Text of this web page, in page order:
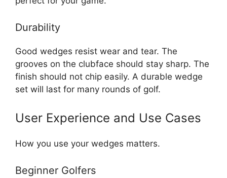
Durability
Good wedges resist wear and tear. The
grooves on the clubface should stay sharp. The
finish should not chip easily. A durable wedge
set will last for many rounds of golf.
User Experience and Use Cases
How you use your wedges matters.
Beginner Golfers